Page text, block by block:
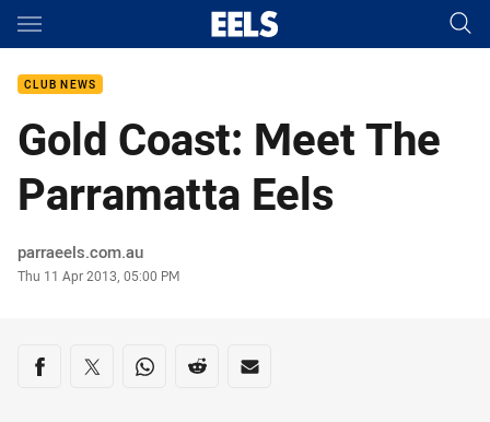
Main
CLUB NEWS
Gold Coast: Meet The
Parramatta Eels
Author
parraeels.com.au
Timestamp
Thu 11 Apr 2013, 05:00 PM
Share on social media
Share via Facebook
Share via Twitter
Share via Whats-app
Share via Reddit
Share via Email